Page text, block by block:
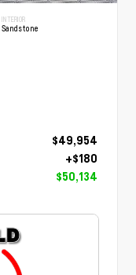
INTERIOR
Sandstone
$49,954
+$180
$50,134